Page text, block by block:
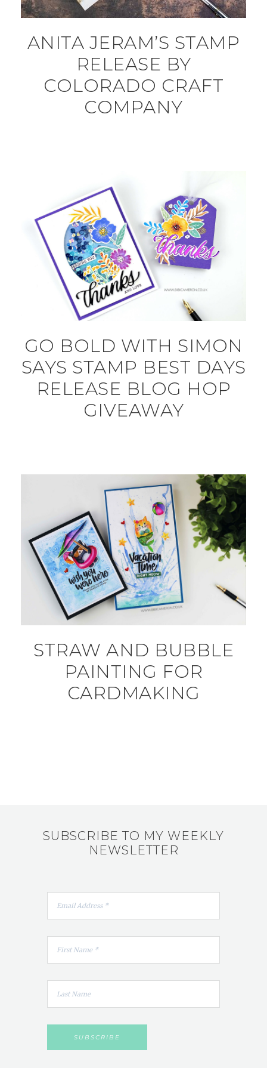
ANITA JERAM’S STAMP
RELEASE BY
COLORADO CRAFT
COMPANY
GO BOLD WITH SIMON
SAYS STAMP BEST DAYS
RELEASE BLOG HOP
GIVEAWAY
STRAW AND BUBBLE
PAINTING FOR
CARDMAKING
SUBSCRIBE TO MY WEEKLY
NEWSLETTER